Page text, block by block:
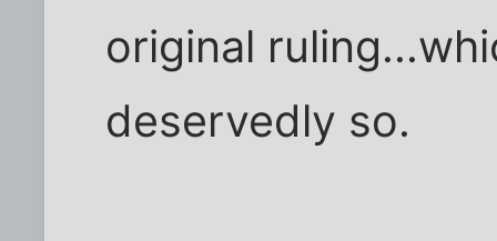
original
deservedly so.